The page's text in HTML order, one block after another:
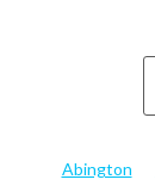
Abington